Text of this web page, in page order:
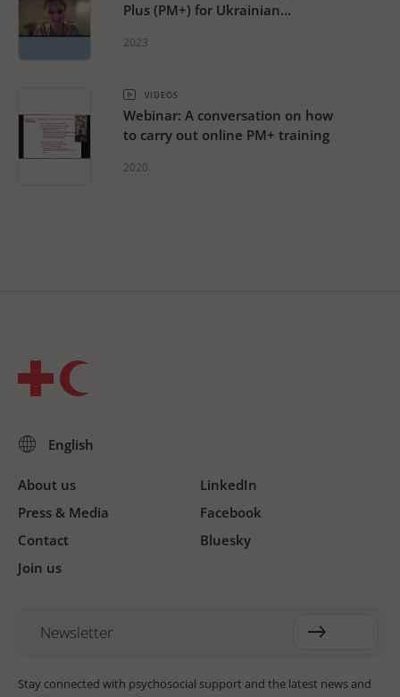
Plus (PM+) for Ukrainian
2023
VIDEOS
Webinar: A conversation on how
to carry out online PM+ training
2020
About us
Press & Media
Contact
Join us
LinkedIn
Facebook
Bluesky
Newsletter
Stay connected with psychosocial support and the latest news and